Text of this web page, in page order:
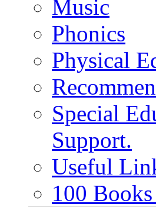
Music
Phonics
Physical
Special
Support.
Useful
100